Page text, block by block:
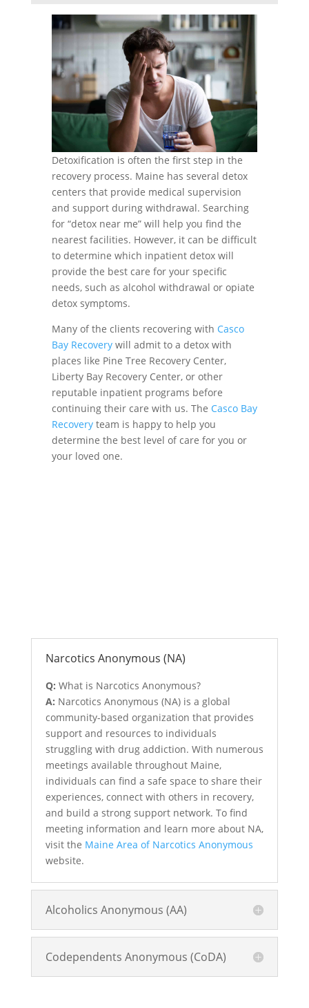
Detoxification is often the first step in the
recovery process. Maine has several detox
centers that provide medical supervision
and support during withdrawal. Searching
for “detox near me” will help you find the
nearest facilities. However, it can be difficult
to determine which inpatient detox will
provide the best care for your specific
needs, such as alcohol withdrawal or opiate
detox symptoms.
Many of the clients recovering with Casco
Bay Recoverywill admit to a detox with
places like Pine Tree Recovery Center,
Liberty Bay Recovery Center, or other
reputable inpatient programs before
continuing their care with us. The Casco Bay
Recoveryteam is happy to help you
determine the best level of care for you or
your loved one.
Narcotics Anonymous (NA)
Q: What is Narcotics Anonymous?
A: Narcotics Anonymous (NA) is a global
community-based organization that provides
support and resources to individuals
struggling with drug addiction. With numerous
meetings available throughout Maine,
individuals can find a safe space to share their
experiences, connect with others in recovery,
and build a strong support network. To find
meeting information and learn more about NA,
visit the Maine Area of Narcotics Anonymous
website.
Alcoholics Anonymous (AA)
Codependents Anonymous (CoDA)